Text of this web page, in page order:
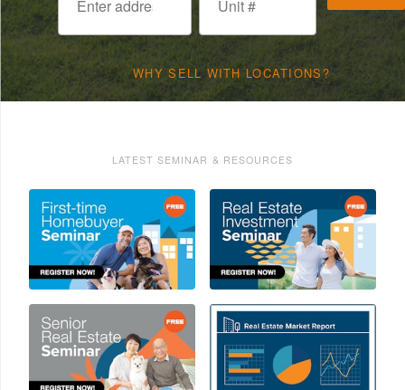
WHY SELL WITH LOCATIONS?
LATEST SEMINAR & RESOURCES